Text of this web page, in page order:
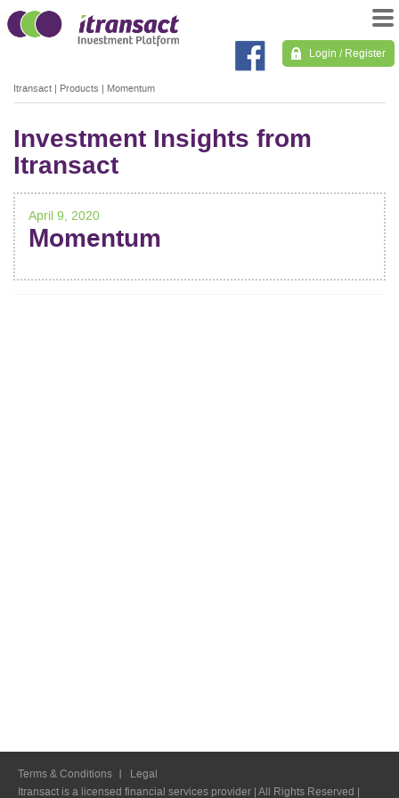
Login / Register
Itransact | Products | Momentum
Investment Insights from
Itransact
April 9, 2020
Momentum
Terms & Conditions
Legal
Itransact is a licensed financial services provider | All Rights Reserved |